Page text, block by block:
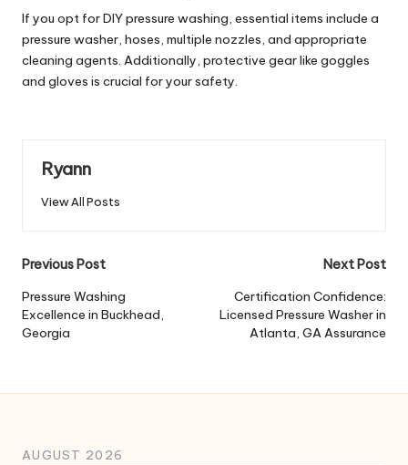
If you opt for DIY pressure washing, essential items include a
pressure washer, hoses, multiple nozzles, and appropriate
cleaning agents. Additionally, protective gear like goggles
and gloves is crucial for your safety.
Ryann
View All Posts
Post
navigation
Previous Post
Pressure Washing
Excellence in Buckhead,
Georgia
Next Post
Certification Confidence:
Licensed Pressure Washer in
Atlanta, GA Assurance
AUGUST 2026